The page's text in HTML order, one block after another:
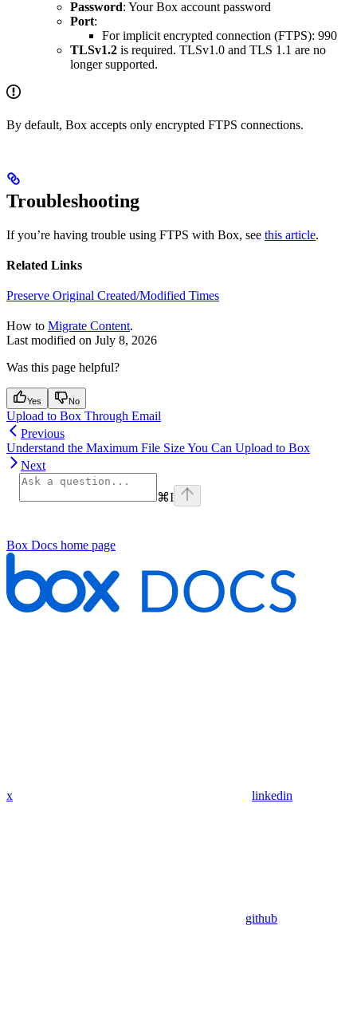
Password: Your Box account password
Port:
For implicit encrypted connection (FTPS): 990
TLSv1.2 is required. TLSv1.0 and TLS 1.1 are no
longer supported.
By default, Box accepts only encrypted FTPS connections.
Troubleshooting
If you’re having trouble using FTPS with Box, see this article.
Related Links
Preserve Original Created/Modified Times
How to Migrate Content.
Last modified on July 8, 2026
Was this page helpful?
Yes No
Upload to Box Through Email
Previous
Understand the Maximum File Size You Can Upload to Box
Next
⌘I
Box Docs home page
x linkedin
github